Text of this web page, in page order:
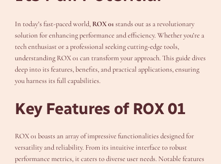
In today’s fast-paced world, ROX 01 stands out as a revolutionary
solution for enhancing performance and efficiency. Whether you’re a
tech enthusiast or a professional seeking cutting-edge tools,
understanding ROX 01 can transform your approach. This guide dives
deep into its features, benefits, and practical applications, ensuring
you harness its full capabilities.
Key Features of ROX 01
ROX 01 boasts an array of impressive functionalities designed for
versatility and reliability. From its intuitive interface to robust
performance metrics, it caters to diverse user needs. Notable features